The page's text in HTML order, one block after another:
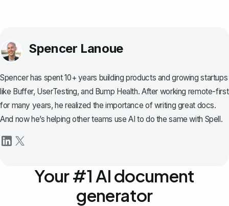
Spencer Lanoue
Spencer has spent 10+ years building products and growing startups
like Buffer, UserTesting, and Bump Health. After working remote-first
for many years, he realized the importance of writing great docs.
And now he’s helping other teams use AI to do the same with Spell.
Your #1 AI document
generator